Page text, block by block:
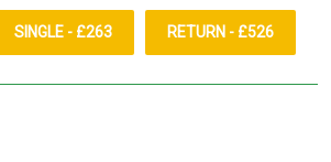
SINGLE - £263 RETURN - £526